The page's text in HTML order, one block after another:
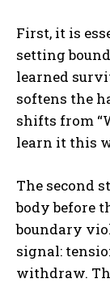
First, it is
setting
learned
softens the
shifts from
learn it this
The second
body before
boundary
signal:
withdraw.